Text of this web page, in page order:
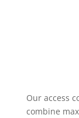
Our access
combine